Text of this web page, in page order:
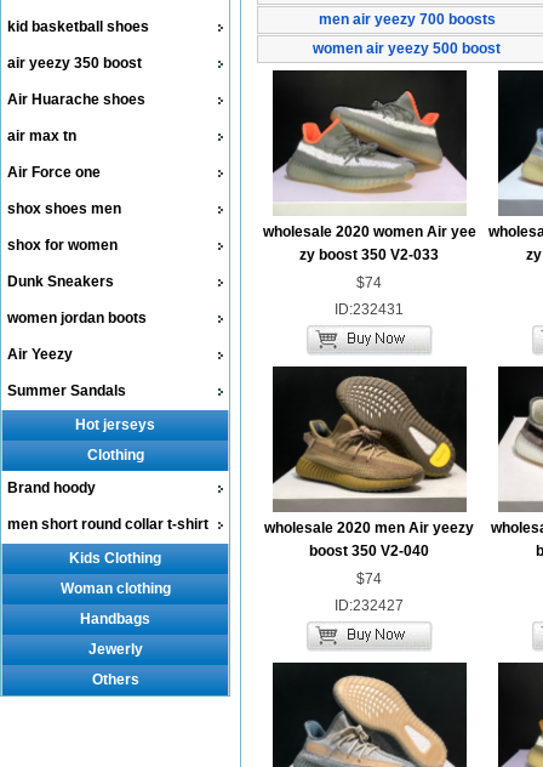
kid basketball shoes
air yeezy 350 boost
Air Huarache shoes
air max tn
Air Force one
shox shoes men
shox for women
Dunk Sneakers
women jordan boots
Air Yeezy
Summer Sandals
Hot jerseys
Clothing
Brand hoody
men short round collar t-shirt
Kids Clothing
Woman clothing
Handbags
Jewerly
Others
men air yeezy 700 boosts
women air yeezy 500 boost
wholesale 2020 women Air yee
zy boost 350 V2-033
$74
ID:232431
wholesale 2020 men Air yeezy
boost 350 V2-040
$74
ID:232427